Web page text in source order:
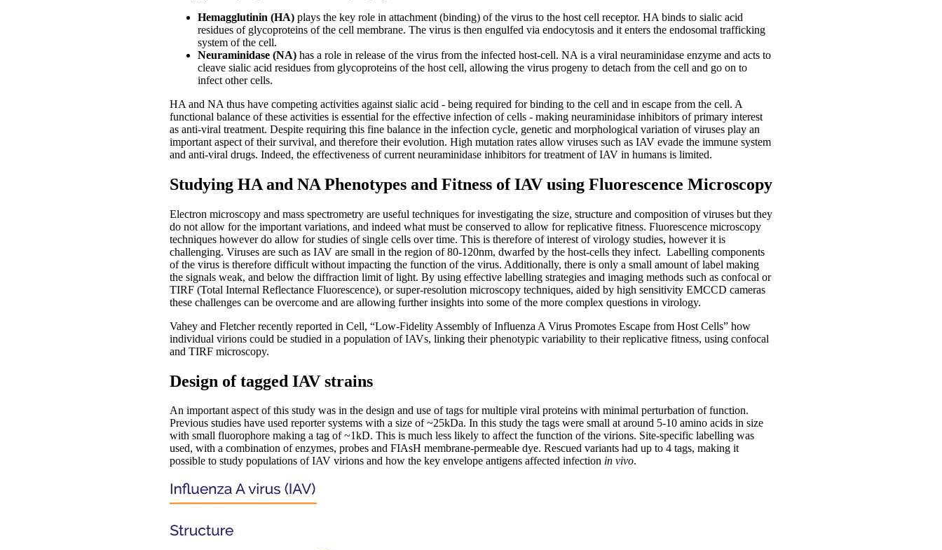
Hemagglutinin (HA) plays the key role in attachment (binding) of the virus to the host cell receptor. HA binds to sialic acid
residues of glycoproteins of the cell membrane. The virus is then engulfed via endocytosis and it enters the endosomal trafficking
system of the cell.
Neuraminidase (NA) has a role in release of the virus from the infected host-cell. NA is a viral neuraminidase enzyme and acts to
cleave sialic acid residues from glycoproteins of the host cell, allowing the virus progeny to detach from the cell and go on to
infect other cells.
HA and NA thus have competing activities against sialic acid - being required for binding to the cell and in escape from the cell. A
functional balance of these activities is essential for the effective infection of cells - making neuraminidase inhibitors of primary interest
as anti-viral treatment. Despite requiring this fine balance in the infection cycle, genetic and morphological variation of viruses play an
important aspect of their survival, and therefore their evolution. High mutation rates allow viruses such as IAV evade the immune system
and anti-viral drugs. Indeed, the effectiveness of current neuraminidase inhibitors for treatment of IAV in humans is limited.
Studying HA and NA Phenotypes and Fitness of IAV using Fluorescence Microscopy
Electron microscopy and mass spectrometry are useful techniques for investigating the size, structure and composition of viruses but they
do not allow for the important variations, and indeed what must be conserved to allow for replicative fitness. Fluorescence microscopy
techniques however do allow for studies of single cells over time. This is therefore of interest of virology studies, however it is
challenging. Viruses are such as IAV are small in the region of 80-120nm, dwarfed by the host-cells they infect. Labelling components
of the virus is therefore difficult without impacting the function of the virus. Additionally, there is only a small amount of label making
the signals weak, and below the diffraction limit of light. By using effective labelling strategies and imaging methods such as confocal or
TIRF (Total Internal Reflectance Fluorescence), or super-resolution microscopy techniques, aided by high sensitivity EMCCD cameras
these challenges can be overcome and are allowing further insights into some of the more complex questions in virology.
Vahey and Fletcher recently reported in Cell, “Low-Fidelity Assembly of Influenza A Virus Promotes Escape from Host Cells” how
individual virions could be studied in a population of IAVs, linking their phenotypic variability to their replicative fitness, using confocal
and TIRF microscopy.
Design of tagged IAV strains
An important aspect of this study was in the design and use of tags for multiple viral proteins with minimal perturbation of function.
Previous studies have used reporter systems with a size of ~25kDa. In this study the tags were small at around 5-10 amino acids in size
with small fluorophore making a tag of ~1kD. This is much less likely to affect the function of the virions. Site-specific labelling was
used, with a combination of enzymes, probes and FIAsH membrane-permeable dye. Rescued variants had up to 4 tags, making it
possible to study populations of IAV virions and how the key envelope antigens affected infection in vivo.